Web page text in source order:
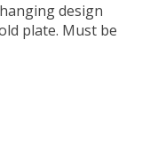
design
plate. Must be